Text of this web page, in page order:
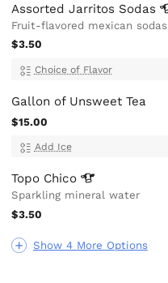
Show 4 More Options
Assorted Jarritos Sodas
Fruit-flavored mexican sodas
$3.50
Choice of Flavor
Gallon of Unsweet Tea
$15.00
Add Ice
Topo Chico
Sparkling mineral water
$3.50